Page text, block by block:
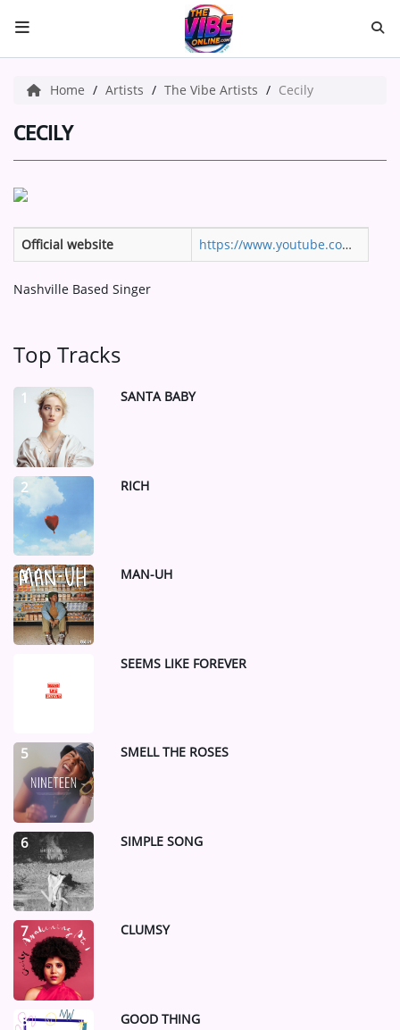
HOME
ABOUT US
VIBE NEW MUSIC
RECENTLY PLAYED
Medias
ARTIST INTERVIEWS
VIDEOS
Contact
Home Artists The Vibe Artists Cecily
CECILY
Official website https://www.youtube.com/@its_cecily/videos
Nashville Based Singer
Top Tracks
1 SANTA BABY
2 RICH
3 MAN-UH
SEEMS LIKE FOREVER
5 SMELL THE ROSES
6 SIMPLE SONG
7 CLUMSY
8 GOOD THING